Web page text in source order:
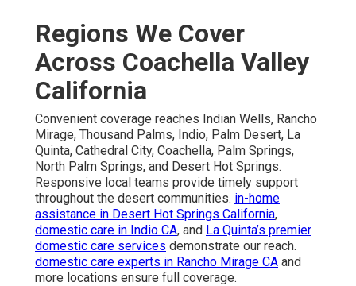
Regions We Cover
Across Coachella Valley
California
Convenient coverage reaches Indian Wells, Rancho
Mirage, Thousand Palms, Indio, Palm Desert, La
Quinta, Cathedral City, Coachella, Palm Springs,
North Palm Springs, and Desert Hot Springs.
Responsive local teams provide timely support
throughout the desert communities. in-home
assistance in Desert Hot Springs California,
domestic care in Indio CA, and La Quinta’s premier
domestic care services demonstrate our reach.
domestic care experts in Rancho Mirage CA and
more locations ensure full coverage.